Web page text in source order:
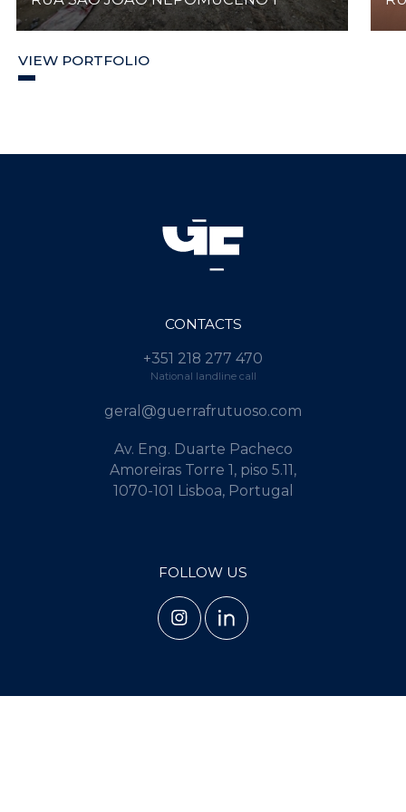
VIEW PORTFOLIO
CONTACTS
+351 218 277 470
National landline call
geral@guerrafrutuoso.com
Av. Eng. Duarte Pacheco
Amoreiras Torre 1, piso 5.11,
1070-101 Lisboa, Portugal
FOLLOW US